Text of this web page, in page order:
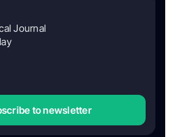
Journal
to newsletter